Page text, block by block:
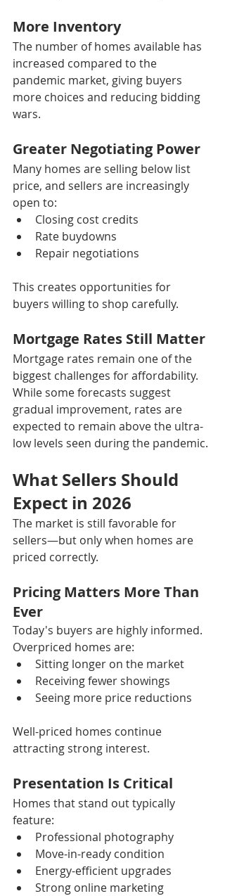
More Inventory
The number of homes available has
increased compared to the
pandemic market, giving buyers
more choices and reducing bidding
wars.
Greater Negotiating Power
Many homes are selling below list
price, and sellers are increasingly
open to:
Closing cost credits
Rate buydowns
Repair negotiations
This creates opportunities for
buyers willing to shop carefully.
Mortgage Rates Still Matter
Mortgage rates remain one of the
biggest challenges for affordability.
While some forecasts suggest
gradual improvement, rates are
expected to remain above the ultra-
low levels seen during the pandemic.
What Sellers Should
Expect in 2026
The market is still favorable for
sellers—but only when homes are
priced correctly.
Pricing Matters More Than
Ever
Today's buyers are highly informed.
Overpriced homes are:
Sitting longer on the market
Receiving fewer showings
Seeing more price reductions
Well-priced homes continue
attracting strong interest.
Presentation Is Critical
Homes that stand out typically
feature:
Professional photography
Move-in-ready condition
Energy-efficient upgrades
Strong online marketing